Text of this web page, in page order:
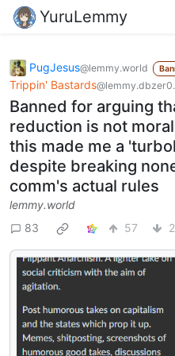
YuruLemmy
PugJesus@lemmy.world
Trippin' Bastards
Banned for arguing
reduction is not
this made me a
despite breaking
comm's actual rules
lemmy.world
83
57